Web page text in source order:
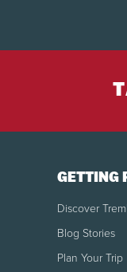
GETTING
Discover
Blog Stories
Plan Your Trip